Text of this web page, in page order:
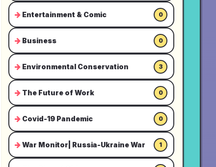
Entertainment & Comic 0
Business 0
Environmental Conservation 3
The Future of Work 0
Covid-19 Pandemic 0
War Monitor| Russia-Ukraine War 1